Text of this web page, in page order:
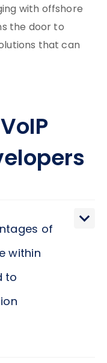
with offshore
the door to
that can
of
within
to